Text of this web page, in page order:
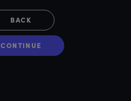
BACK
CONTINUE